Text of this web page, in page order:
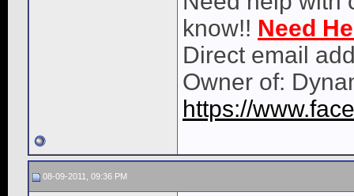
know!! Need
Direct email
Owner of:
https://
08-09-2011, 09:36 PM